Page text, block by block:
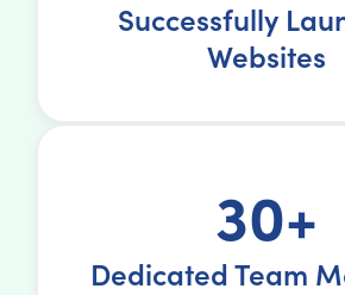
Successfully
Websites
30+
Dedicated Team